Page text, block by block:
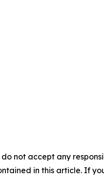
not accept any
in this article. If